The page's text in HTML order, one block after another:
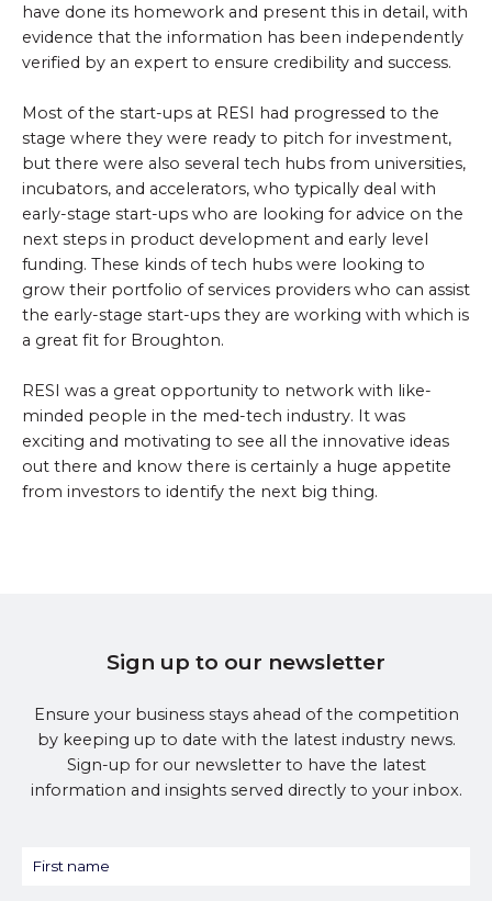
have done its homework and present this in detail, with
evidence that the information has been independently
verified by an expert to ensure credibility and success.
Most of the start-ups at RESI had progressed to the
stage where they were ready to pitch for investment,
but there were also several tech hubs from universities,
incubators, and accelerators, who typically deal with
early-stage start-ups who are looking for advice on the
next steps in product development and early level
funding. These kinds of tech hubs were looking to
grow their portfolio of services providers who can assist
the early-stage start-ups they are working with which is
a great fit for Broughton.
RESI was a great opportunity to network with like-
minded people in the med-tech industry. It was
exciting and motivating to see all the innovative ideas
out there and know there is certainly a huge appetite
from investors to identify the next big thing.
Sign up to our newsletter
Ensure your business stays ahead of the competition
by keeping up to date with the latest industry news.
Sign-up for our newsletter to have the latest
information and insights served directly to your inbox.